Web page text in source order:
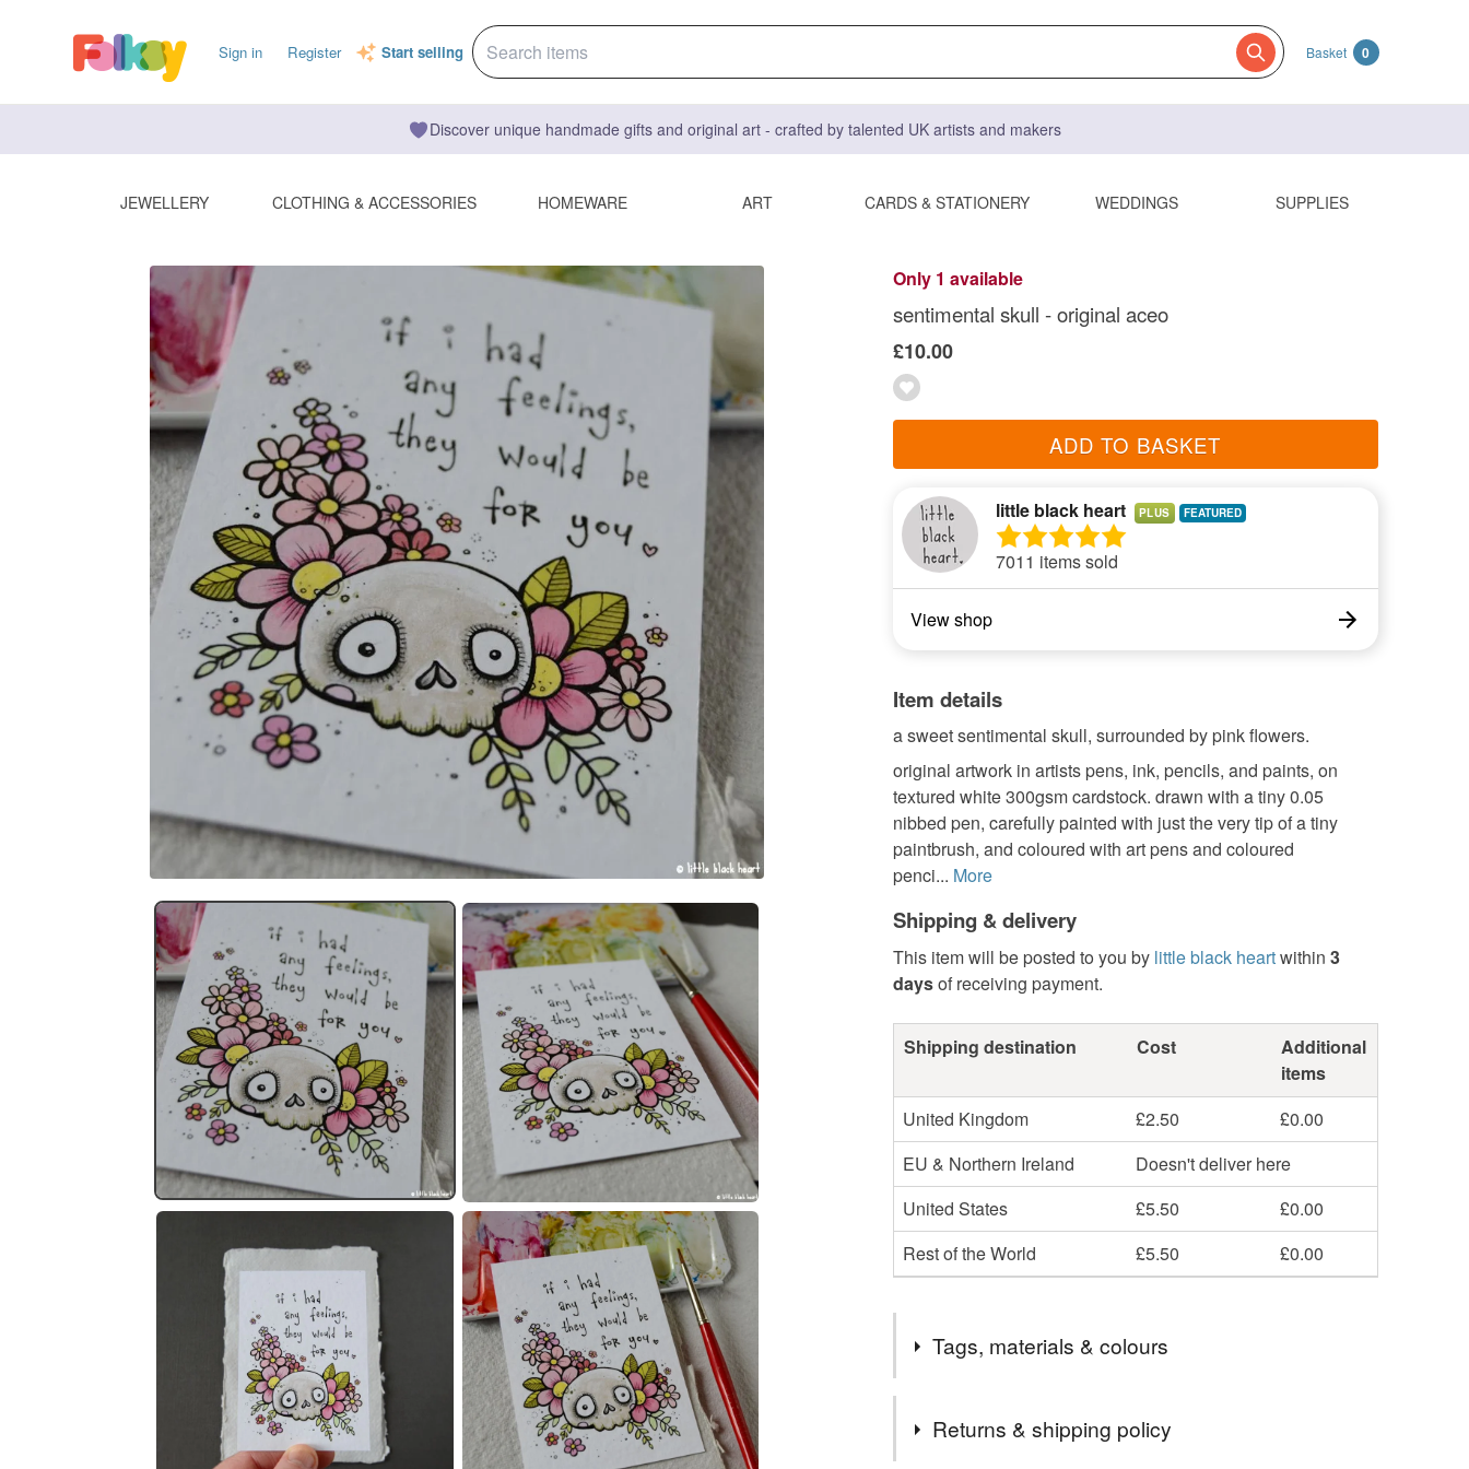
Sign in Register Start selling Basket 0
Discover unique handmade gifts and original art - crafted by talented UK artists and makers
JEWELLERY CLOTHING & ACCESSORIES HOMEWARE ART CARDS & STATIONERY WEDDINGS SUPPLIES
Only 1 available
sentimental skull - original aceo
£10.00
ADD TO BASKET
little black heart PLUS
7011 items sold
View shop
Item details
a sweet sentimental skull, surrounded by pink flowers.
original artwork in artists pens, ink, pencils, and paints, on
textured white 300gsm cardstock. drawn with a tiny 0.05
nibbed pen, carefully painted with just the very tip of a tiny
paintbrush, and coloured with art pens and coloured
penci... More
Shipping & delivery
This item will be posted to you by little black heartwithin 3
daysof receiving payment.
Shipping destination Cost
Additional
items
United Kingdom
£2.50
£0.00
EU & Northern Ireland
Doesn't deliver here
United States
£5.50
£0.00
Rest of the World
£5.50 £0.00
Tags, materials & colours
Returns & shipping policy